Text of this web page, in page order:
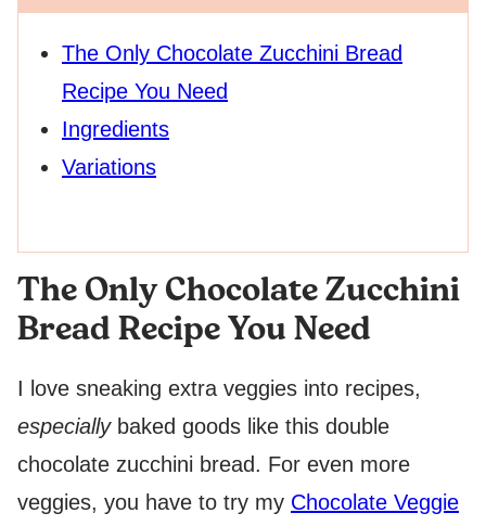
The Only Chocolate Zucchini Bread
Recipe You Need
Ingredients
Variations
The Only Chocolate Zucchini
Bread Recipe You Need
I love sneaking extra veggies into recipes,
especially baked goods like this double
chocolate zucchini bread. For even more
veggies, you have to try my Chocolate Veggie